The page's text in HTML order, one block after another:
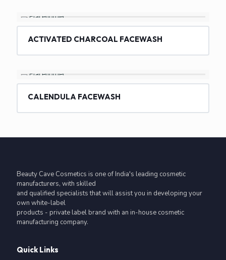
ACTIVATED CHARCOAL FACEWASH
CALENDULA FACEWASH
Beauty Cave Cosmetics is one of India's leading cosmetic
manufacturers, with skilled
and qualified specialists that will assist you in developing your
own white-label
products - private label brand with an in-house cosmetic
manufacturing company.
Quick Links